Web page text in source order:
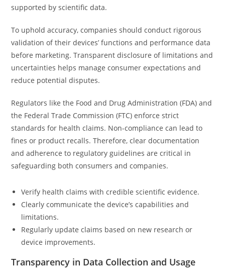
supported by scientific data.
To uphold accuracy, companies should conduct rigorous
validation of their devices’ functions and performance data
before marketing. Transparent disclosure of limitations and
uncertainties helps manage consumer expectations and
reduce potential disputes.
Regulators like the Food and Drug Administration (FDA) and
the Federal Trade Commission (FTC) enforce strict
standards for health claims. Non-compliance can lead to
fines or product recalls. Therefore, clear documentation
and adherence to regulatory guidelines are critical in
safeguarding both consumers and companies.
Verify health claims with credible scientific evidence.
Clearly communicate the device’s capabilities and
limitations.
Regularly update claims based on new research or
device improvements.
Transparency in Data Collection and Usage